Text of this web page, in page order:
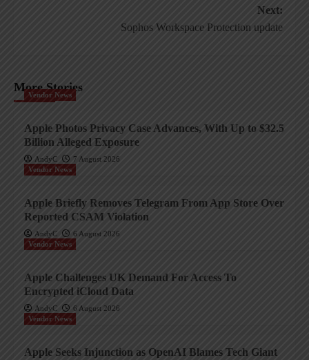
Next:
Sophos Workspace Protection update
More Stories
Vendor News
Apple Photos Privacy Case Advances, With Up to $32.5
Billion Alleged Exposure
AndyC
7 August 2026
Vendor News
Apple Briefly Removes Telegram From App Store Over
Reported CSAM Violation
AndyC
6 August 2026
Vendor News
Apple Challenges UK Demand For Access To
Encrypted iCloud Data
AndyC
6 August 2026
Vendor News
Apple Seeks Injunction as OpenAI Blames Tech Giant